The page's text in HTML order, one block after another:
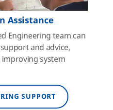
Assistance
Engineering team can
and advice,
system
SUPPORT